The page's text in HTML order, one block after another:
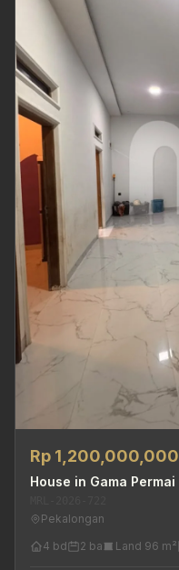
Rp 1,200,000,000
House in Gama Permai
Pekalongan
4 bd
2 ba Land 96 m²